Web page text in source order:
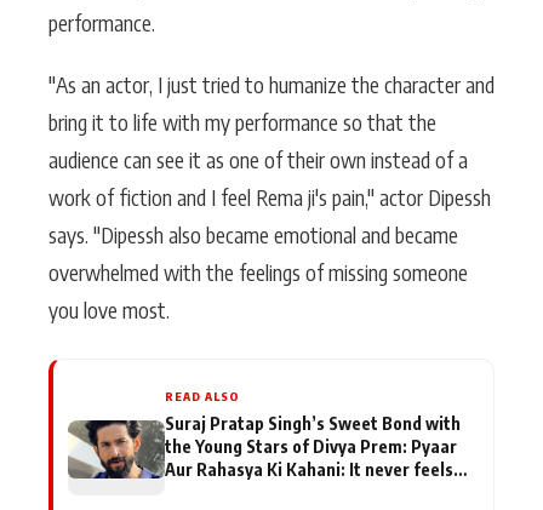
performance.
"As an actor, I just tried to humanize the character and
bring it to life with my performance so that the
audience can see it as one of their own instead of a
work of fiction and I feel Rema ji's pain," actor Dipessh
says. "Dipessh also became emotional and became
overwhelmed with the feelings of missing someone
you love most.
READ ALSO
Suraj Pratap Singh’s Sweet Bond with
the Young Stars of Divya Prem: Pyaar
Aur Rahasya Ki Kahani: It never feels